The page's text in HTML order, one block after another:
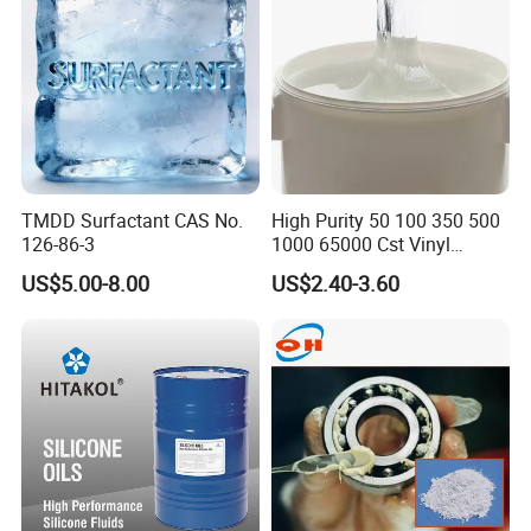
Company Profile
Ningbo Dongbo New Energy Co., Ltd. Was established in
October 2015. The company is located in Ningbo City, Zhejiang
Province, with convenient transportation and favorable
TMDD Surfactant CAS No.
126-86-3
US$5.00-8.00
High Purity 50 100 350 500
1000 65000 Cst Vinyl
Silicone Oil
US$2.40-3.60